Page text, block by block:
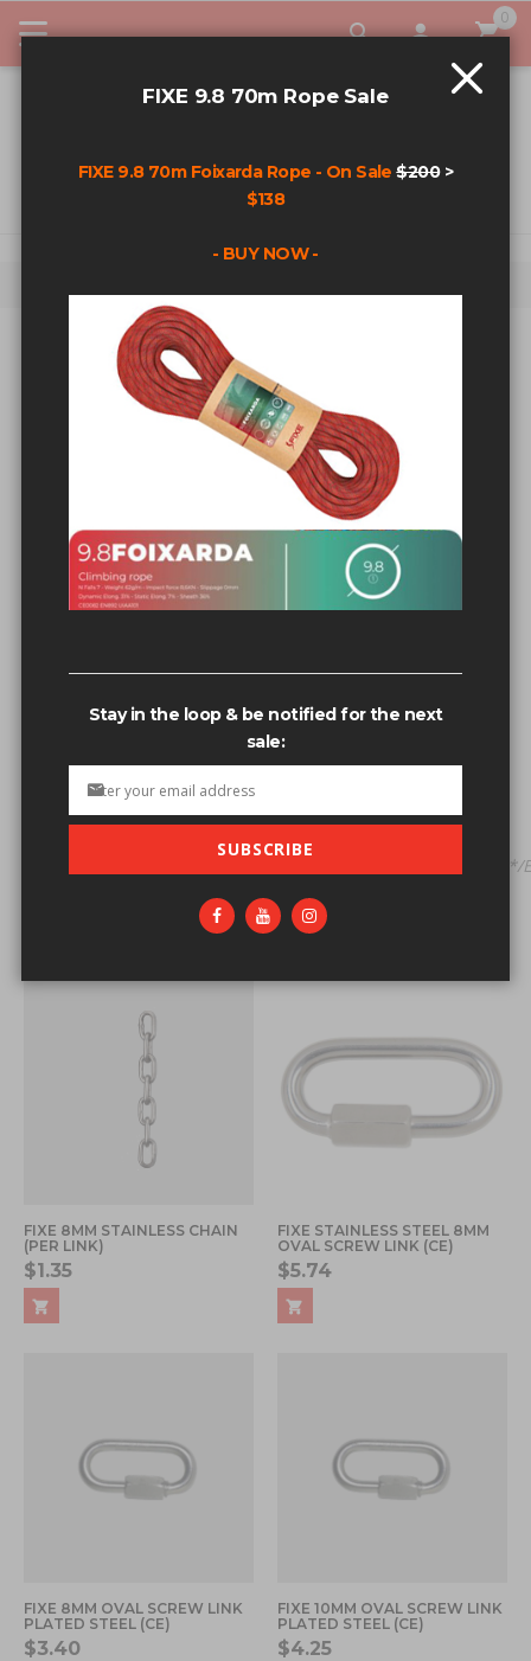
0
SEARCH RESULTS FOR: 'QUICK
LINK'
Show
Related search terms
Quick link s's
quick investment flips,【Visit Site: Sig8.com】good ways to
flip money,flip money fast,flip cash investment
company,cost to flip a
Quick link'AND/**/6984=
(SELECT/**/UPPER(XMLType(CHR(60)||CHR(58)||'~'||
(SELECT/**/(CASE/**/WHEN/**/(6984=6984)/**/THEN/**/1/**/E
FIXE 8MM STAINLESS CHAIN
(PER LINK)
$1.35
FIXE STAINLESS STEEL 8MM
OVAL SCREW LINK (CE)
$5.74
FIXE 8MM OVAL SCREW LINK
PLATED STEEL (CE)
$3.40
FIXE 10MM OVAL SCREW LINK
PLATED STEEL (CE)
$4.25
FIXE 9.8 70m Rope Sale
FIXE 9.8 70m Foixarda Rope - On Sale$200>
$138
- BUY NOW -
Stay in the loop & be notified for the next
sale:
SUBSCRIBE